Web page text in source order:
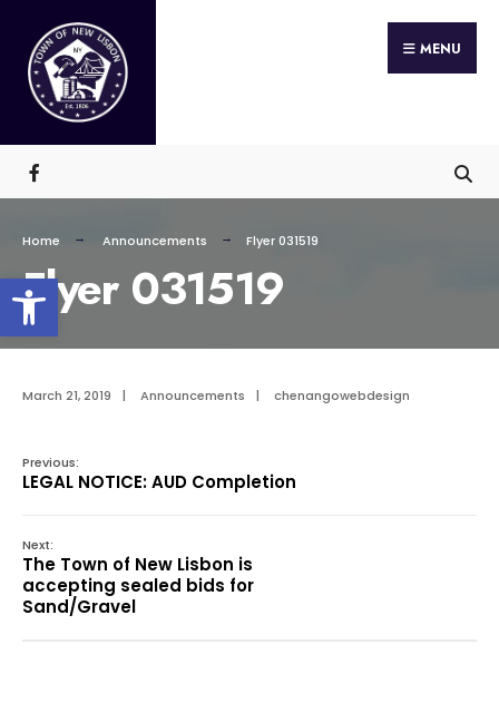
Open toolbar
content
MENU
Home Announcements Flyer 031519
Flyer 031519
March 21, 2019 | Announcements | chenangowebdesign
Previous:
LEGAL NOTICE: AUD Completion
Next:
The Town of New Lisbon is
accepting sealed bids for
Sand/Gravel
Search
for: